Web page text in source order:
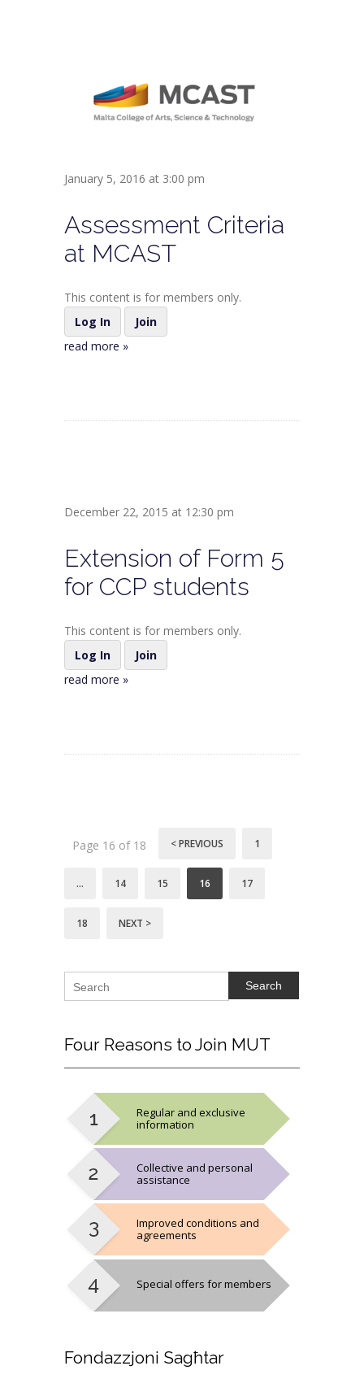
January 5, 2016 at 3:00 pm
Assessment Criteria
at MCAST
This content is for members only.
Log In
Join
read more »
December 22, 2015 at 12:30 pm
Extension of Form 5
for CCP students
This content is for members only.
Log In
Join
read more »
Page 16 of 18 < PREVIOUS 1
… 14 15 16 17
18 NEXT >
Search
Four Reasons to Join MUT
Regular and exclusive
information
Collective and personal
assistance
Improved conditions and
agreements
Special offers for members
Fondazzjoni Sagħtar